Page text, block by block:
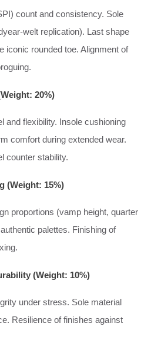
count and consistency. Sole
welt replication). Last shape
iconic rounded toe. Alignment of
20%)
and flexibility. Insole cushioning
comfort during extended wear.
counter stability.
(Weight: 15%)
proportions (vamp height, quarter
palettes. Finishing of
(Weight: 10%)
under stress. Sole material
Resilience of finishes against